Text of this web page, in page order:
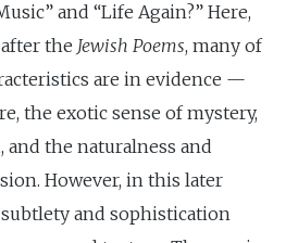
and “Life Again?” Here,
the Jewish Poems, many of
are in evidence —
the exotic sense of mystery,
the naturalness and
However, in this later
and sophistication